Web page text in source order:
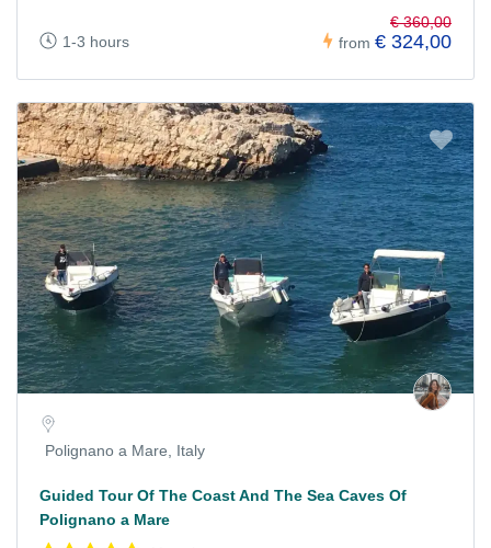
1-3 hours from
€ 360,00
€ 324,00
Polignano a Mare, Italy
Guided Tour Of The Coast And The Sea Caves Of
Polignano a Mare